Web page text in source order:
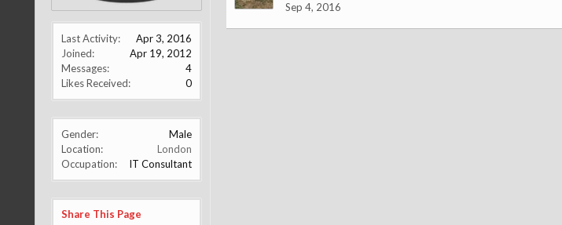
Last Activity:
Apr 3, 2016
Joined:
Apr 19, 2012
Messages:
4
Likes Received:
0
Gender:
Male
Location:
London
Occupation:
IT Consultant
Share This Page
Sep 4, 2016